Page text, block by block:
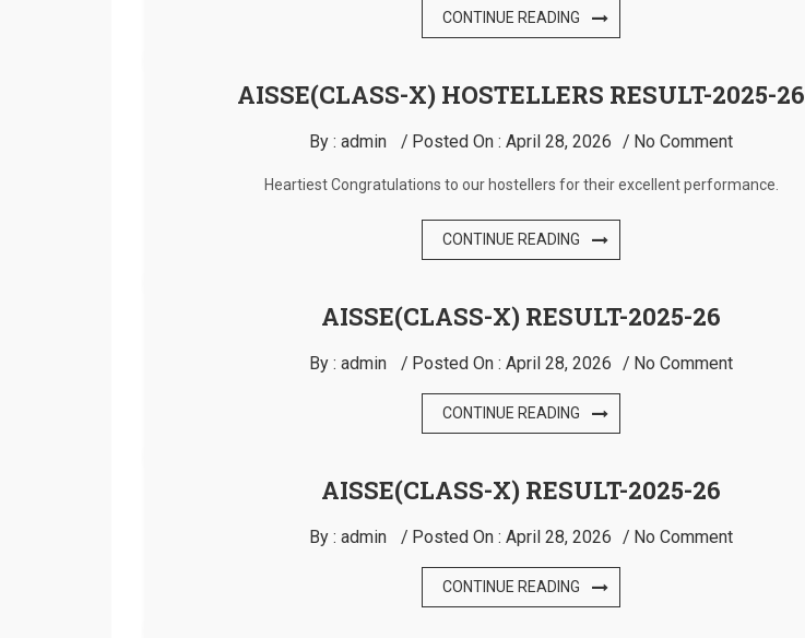
CONTINUE READING
AISSE(CLASS-X) HOSTELLERS RESULT-2025-26
By : admin Posted On : April 28, 2026 No Comment
Heartiest Congratulations to our hostellers for their excellent performance.
CONTINUE READING
AISSE(CLASS-X) RESULT-2025-26
By : admin Posted On : April 28, 2026 No Comment
CONTINUE READING
AISSE(CLASS-X) RESULT-2025-26
By : admin Posted On : April 28, 2026 No Comment
CONTINUE READING